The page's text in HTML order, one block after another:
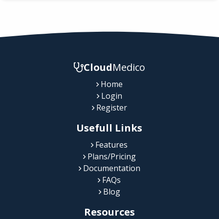
CloudMedico
Home
Login
Register
Usefull Links
Features
Plans/Pricing
Documentation
FAQs
Blog
Resources